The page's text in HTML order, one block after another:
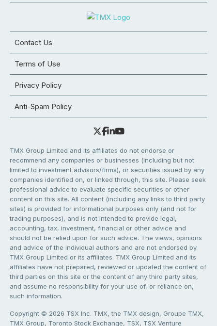
Contact Us
Terms of Use
Privacy Policy
Anti-Spam Policy
TMX Group Limited and its affiliates do not endorse or
recommend any companies or businesses (including but not
limited to investment advisors/firms), or securities issued by any
companies identified on, or linked through, this site. Please seek
professional advice to evaluate specific securities or other
content on this site. All content (including any links to third party
sites) is provided for informational purposes only (and not for
trading purposes), and is not intended to provide legal,
accounting, tax, investment, financial or other advice and
should not be relied upon for such advice. The views, opinions
and advice of the individual authors and are not endorsed by
TMX Group Limited or its affiliates. TMX Group Limited and its
affiliates have not prepared, reviewed or updated the content of
third parties on this site or the content of any third party sites,
and assume no responsibility for your use of, or reliance on,
such information.
Copyright © 2026 TSX Inc. TMX, the TMX design, Groupe TMX,
TMX Group, Toronto Stock Exchange, TSX, TSX Venture